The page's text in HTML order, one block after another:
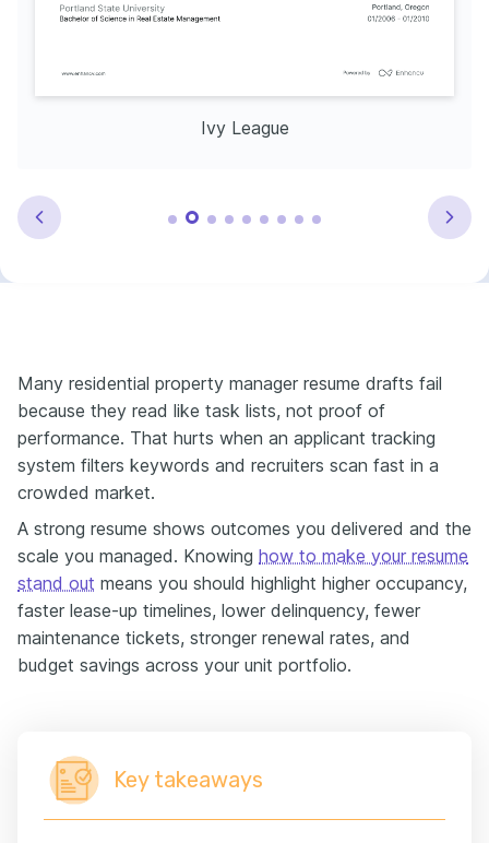
Ivy League
Many residential property manager resume drafts fail
because they read like task lists, not proof of
performance. That hurts when an applicant tracking
system filters keywords and recruiters scan fast in a
crowded market.
A strong resume shows outcomes you delivered and the
scale you managed. Knowing how to make your resume
stand out means you should highlight higher occupancy,
faster lease-up timelines, lower delinquency, fewer
maintenance tickets, stronger renewal rates, and
budget savings across your unit portfolio.
Key takeaways